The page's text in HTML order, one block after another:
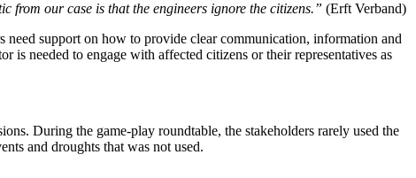
from our case is that the engineers ignore the citizens.” (Erft Verband)
support on how to provide clear communication, information and
is needed to engage with affected citizens or their representatives as
During the game-play roundtable, the stakeholders rarely used the
and droughts that was not used.